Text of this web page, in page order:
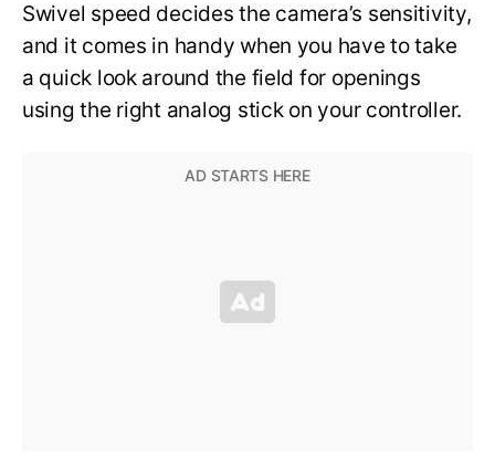
Swivel speed decides the camera’s sensitivity,
and it comes in handy when you have to take
a quick look around the field for openings
using the right analog stick on your controller.